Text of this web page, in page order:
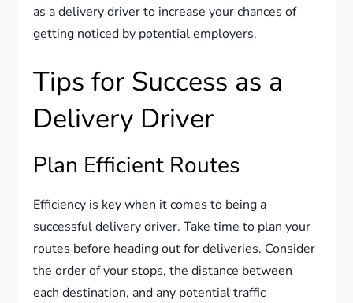
as a delivery driver to increase your chances of
getting noticed by potential employers.
Tips for Success as a
Delivery Driver
Plan Efficient Routes
Efficiency is key when it comes to being a
successful delivery driver. Take time to plan your
routes before heading out for deliveries. Consider
the order of your stops, the distance between
each destination, and any potential traffic